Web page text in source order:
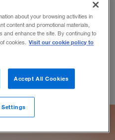
REID WILK
about your browsing activities in
content and promotional materials,
enhance the site. By continuing to
cookies. Visit our cookie policy to
Accept All Cookies
Settings